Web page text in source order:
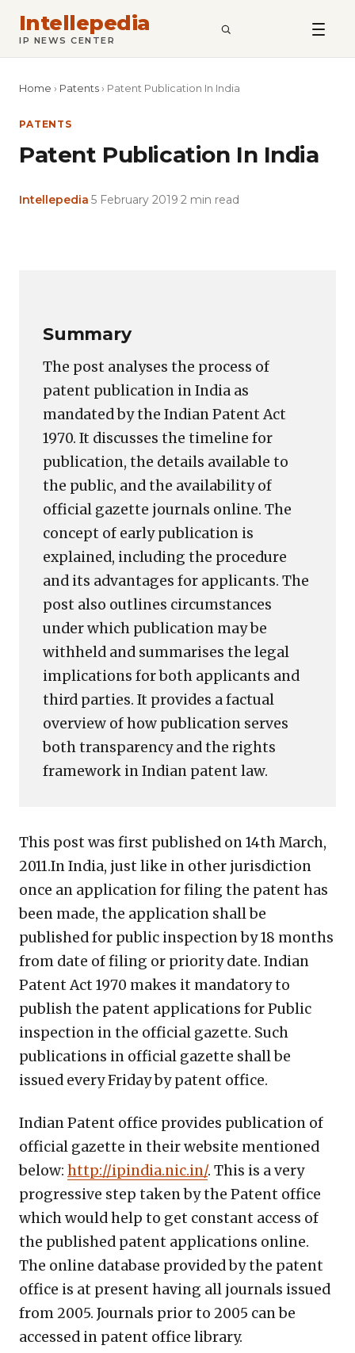
Intellepedia
IP NEWS CENTER SEARCH
Home › Patents › Patent Publication In India
PATENTS
Patent Publication In India
Intellepedia 5 February 2019 2 min read
Summary
The post analyses the process of
patent publication in India as
mandated by the Indian Patent Act
1970. It discusses the timeline for
publication, the details available to
the public, and the availability of
official gazette journals online. The
concept of early publication is
explained, including the procedure
and its advantages for applicants. The
post also outlines circumstances
under which publication may be
withheld and summarises the legal
implications for both applicants and
third parties. It provides a factual
overview of how publication serves
both transparency and the rights
framework in Indian patent law.
This post was first published on 14th March,
2011.In India, just like in other jurisdiction
once an application for filing the patent has
been made, the application shall be
published for public inspection by 18 months
from date of filing or priority date. Indian
Patent Act 1970 makes it mandatory to
publish the patent applications for Public
inspection in the official gazette. Such
publications in official gazette shall be
issued every Friday by patent office.
Indian Patent office provides publication of
official gazette in their website mentioned
below: http://ipindia.nic.in/. This is a very
progressive step taken by the Patent office
which would help to get constant access of
the published patent applications online.
The online database provided by the patent
office is at present having all journals issued
from 2005. Journals prior to 2005 can be
accessed in patent office library.